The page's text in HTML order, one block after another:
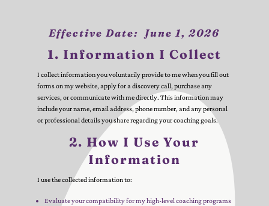
Effective Date: June 1, 2026
1. Information I Collect
I collect information you voluntarily provide to me when you fill out
forms on my website, apply for a discovery call, purchase any
services, or communicate with me directly. This information may
include your name, email address, phone number, and any personal
or professional details you share regarding your coaching goals.
2. How I Use Your
Information
I use the collected information to:
Evaluate your compatibility for my high-level coaching programs